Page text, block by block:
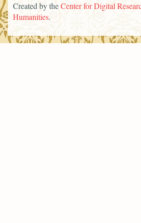
Created by theCenter for Digital
Humanities.